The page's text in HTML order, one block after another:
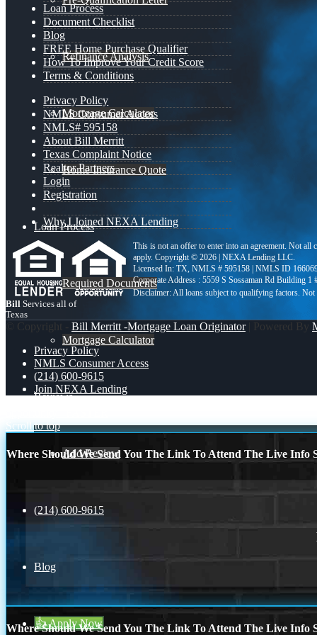
Refinance Analysis
Mortgage Calculator
Home Insurance Quote
Loan Process
Required Documents
Mortgage Calculator
Reviews
Add Review
(214) 600-9615
Blog
👍 Apply Now
Loan Process
Document Checklist
Blog
FREE Home Purchase Qualifier
How To Improve Your Credit Score
Terms & Conditions
Privacy Policy
NMLS Consumer Access
NMLS# 595158
About Bill Merritt
Texas Complaint Notice
Realtor Partners
Login
Registration
Why I Joined NEXA Lending
This is not an offer to enter into an agreement. Not
apply. Copyright © 2026 | NEXA Lending LLC.
Licensed In: TX, NMLS # 595158 | NMLS ID
Corporate Address : 5559 S Sossaman Rd Building 1
Bill Services all of
Texas
© Copyright - Bill Merritt -Mortgage Loan Originator| Powered By
Privacy Policy
NMLS Consumer Access
(214) 600-9615
Join NEXA Lending
Scroll to top
Where Should We Send You The Link To Attend The Live Info
Where Should We Send You The Link To Attend The Live Info